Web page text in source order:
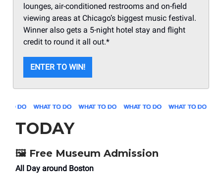
lounges, air-conditioned restrooms and on-field
viewing areas at Chicago’s biggest music festival.
Winner also gets a 5-night hotel stay and flight
credit to round it all out.*
ENTER TO WIN!
TODAY
🖼️ Free Museum Admission
All Day around Boston